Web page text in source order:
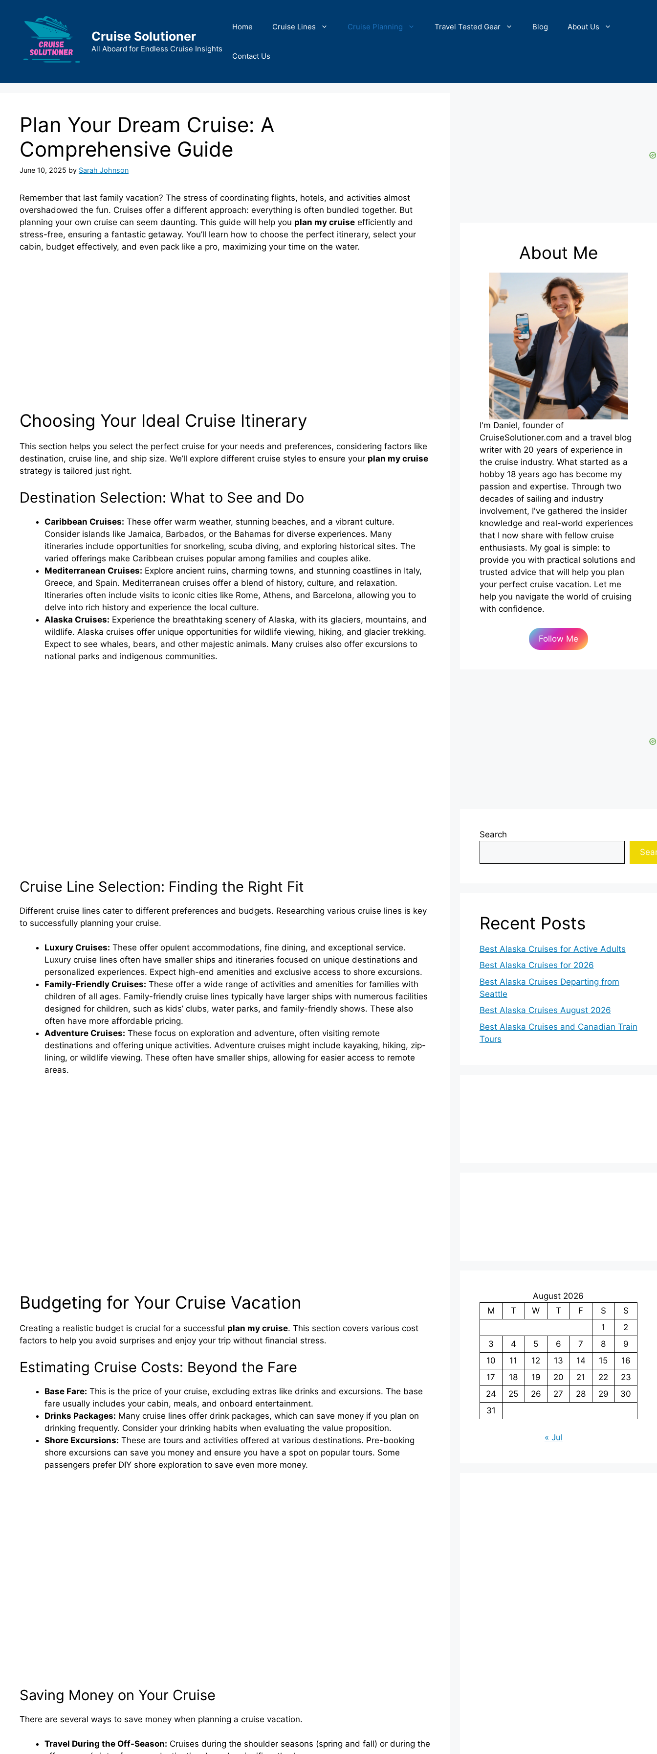
content
Cruise Solutioner
All Aboard for Endless Cruise Insights
Home Cruise Lines Cruise Planning Travel Tested Gear Blog About Us
Contact Us
Plan Your Dream Cruise: A
Comprehensive Guide
June 10, 2025 by Sarah Johnson
Remember that last family vacation? The stress of coordinating flights, hotels, and activities almost
overshadowed the fun. Cruises offer a different approach: everything is often bundled together. But
planning your own cruise can seem daunting. This guide will help you plan my cruise efficiently and
stress-free, ensuring a fantastic getaway. You’ll learn how to choose the perfect itinerary, select your
cabin, budget effectively, and even pack like a pro, maximizing your time on the water.
Choosing Your Ideal Cruise Itinerary
This section helps you select the perfect cruise for your needs and preferences, considering factors like
destination, cruise line, and ship size. We’ll explore different cruise styles to ensure your plan my cruise
strategy is tailored just right.
Destination Selection: What to See and Do
Caribbean Cruises: These offer warm weather, stunning beaches, and a vibrant culture.
Consider islands like Jamaica, Barbados, or the Bahamas for diverse experiences. Many
itineraries include opportunities for snorkeling, scuba diving, and exploring historical sites. The
varied offerings make Caribbean cruises popular among families and couples alike.
Mediterranean Cruises: Explore ancient ruins, charming towns, and stunning coastlines in Italy,
Greece, and Spain. Mediterranean cruises offer a blend of history, culture, and relaxation.
Itineraries often include visits to iconic cities like Rome, Athens, and Barcelona, allowing you to
delve into rich history and experience the local culture.
Alaska Cruises: Experience the breathtaking scenery of Alaska, with its glaciers, mountains, and
wildlife. Alaska cruises offer unique opportunities for wildlife viewing, hiking, and glacier trekking.
Expect to see whales, bears, and other majestic animals. Many cruises also offer excursions to
national parks and indigenous communities.
Cruise Line Selection: Finding the Right Fit
Different cruise lines cater to different preferences and budgets. Researching various cruise lines is key
to successfully planning your cruise.
Luxury Cruises: These offer opulent accommodations, fine dining, and exceptional service.
Luxury cruise lines often have smaller ships and itineraries focused on unique destinations and
personalized experiences. Expect high-end amenities and exclusive access to shore excursions.
Family-Friendly Cruises: These offer a wide range of activities and amenities for families with
children of all ages. Family-friendly cruise lines typically have larger ships with numerous facilities
designed for children, such as kids’ clubs, water parks, and family-friendly shows. These also
often have more affordable pricing.
Adventure Cruises: These focus on exploration and adventure, often visiting remote
destinations and offering unique activities. Adventure cruises might include kayaking, hiking, zip-
lining, or wildlife viewing. These often have smaller ships, allowing for easier access to remote
areas.
Budgeting for Your Cruise Vacation
Creating a realistic budget is crucial for a successful plan my cruise. This section covers various cost
factors to help you avoid surprises and enjoy your trip without financial stress.
Estimating Cruise Costs: Beyond the Fare
Base Fare: This is the price of your cruise, excluding extras like drinks and excursions. The base
fare usually includes your cabin, meals, and onboard entertainment.
Drinks Packages: Many cruise lines offer drink packages, which can save money if you plan on
drinking frequently. Consider your drinking habits when evaluating the value proposition.
Shore Excursions: These are tours and activities offered at various destinations. Pre-booking
shore excursions can save you money and ensure you have a spot on popular tours. Some
passengers prefer DIY shore exploration to save even more money.
Saving Money on Your Cruise
There are several ways to save money when planning a cruise vacation.
Travel During the Off-Season: Cruises during the shoulder seasons (spring and fall) or during the
About Me
I'm Daniel, founder of
CruiseSolutioner.com and a travel blog
writer with 20 years of experience in
the cruise industry. What started as a
hobby 18 years ago has become my
passion and expertise. Through two
decades of sailing and industry
involvement, I've gathered the insider
knowledge and real-world experiences
that I now share with fellow cruise
enthusiasts. My goal is simple: to
provide you with practical solutions and
trusted advice that will help you plan
your perfect cruise vacation. Let me
help you navigate the world of cruising
with confidence.
Follow Me
Search
Recent Posts
Best Alaska Cruises for Active Adults
Best Alaska Cruises for 2026
Best Alaska Cruises Departing from
Seattle
Best Alaska Cruises August 2026
Best Alaska Cruises and Canadian Train
Tours
August 2026
M
T W T F S
S
1
2
3
4 5 6 7 8
9
10
11 12 13 14 15
16
17
18 19 20 21 22
23
24
25 26 27 28 29
30
31
« Jul